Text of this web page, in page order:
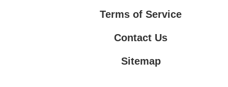
Terms of Service
Contact Us
Sitemap